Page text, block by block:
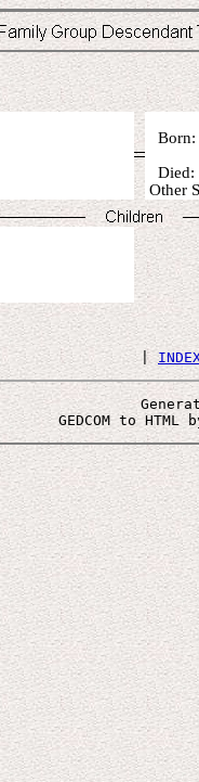
Other
|
GEDCOM to HTML